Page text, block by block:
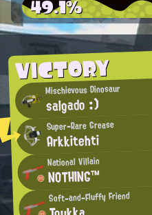
VICTORY
Mischievous Dinosaur
salgado :)
Super-Rare Grease
Arkkitehti
National Villain
NOTHING™
Soft-and-Fluffy Friend
49.1%